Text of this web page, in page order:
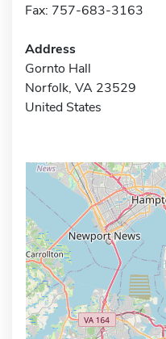
Fax: 757-683-3163
Address
Gornto Hall
Norfolk, VA 23529
United States